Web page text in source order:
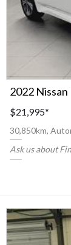
2022
$21,995*
30,850km,
Ask us about